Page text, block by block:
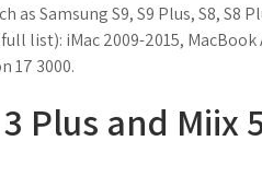
Samsung S9, S9 Plus, S8, S8
list): iMac 2009-2015,
17 3000.
Plus and Miix